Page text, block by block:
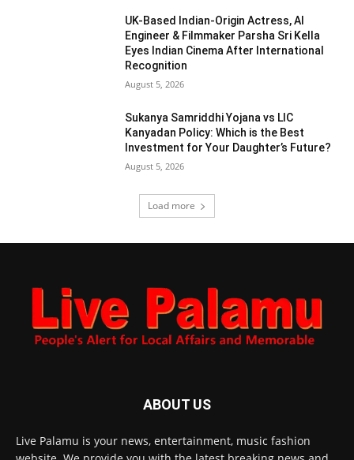
UK-Based Indian-Origin Actress, AI
Engineer & Filmmaker Parsha Sri Kella
Eyes Indian Cinema After International
Recognition
August 5, 2026
Sukanya Samriddhi Yojana vs LIC
Kanyadan Policy: Which is the Best
Investment for Your Daughter’s Future?
August 5, 2026
Load more
ABOUT US
Live Palamu is your news, entertainment, music fashion